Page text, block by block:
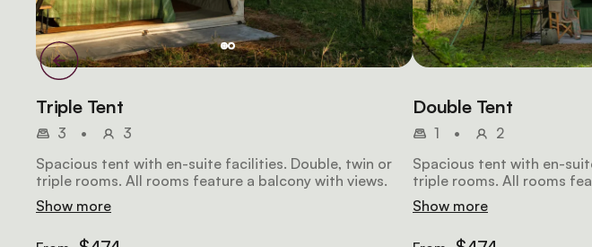
Triple Tent
3 •
3
Spacious tent with en-suite facilities. Double, twin or
triple rooms. All rooms feature a balcony with views.
Show more
Double Tent
1 •
2
Spacious tent with en-
triple rooms. All rooms
Show more